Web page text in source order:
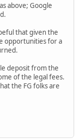
above; Google
that given the
opportunities for a
deposit from the
of the legal fees.
the FG folks are